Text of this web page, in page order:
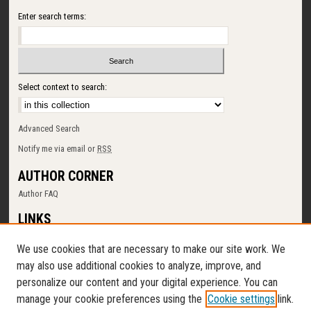
Enter search terms:
Select context to search:
Advanced Search
Notify me via email orRSS
AUTHOR CORNER
Author FAQ
LINKS
Memorial Library
Digital Commons Policy
Request a New Collection
Contact Us
We use cookies that are necessary to make our site work. We
may also use additional cookies to analyze, improve, and
personalize our content and your digital experience. You can
manage your cookie preferences using the Cookie settings link.